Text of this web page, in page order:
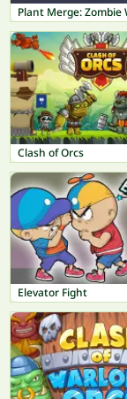
Plant Merge: Zombie
Clash of Orcs
Elevator Fight